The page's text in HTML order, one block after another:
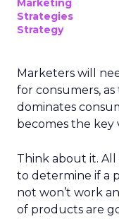
Marketing
Strategies
Strategy
Marketers will
for consumers,
dominates
becomes the key
Think about it. All
to determine if a
not won’t work
of products are